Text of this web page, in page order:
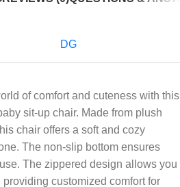
DG
of comfort and cuteness with this
sit-up chair. Made from plush
chair offers a soft and cozy
The non-slip bottom ensures
The zippered design allows you
customized comfort for